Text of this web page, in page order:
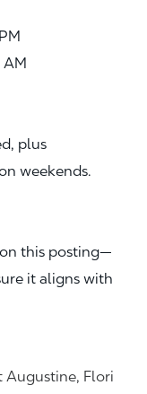
plus
weekends.
this posting—
it aligns with
Augustine, Flori